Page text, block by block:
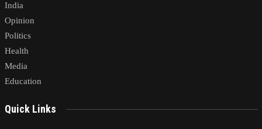
India
Opinion
Politics
Health
Media
Education
Quick Links